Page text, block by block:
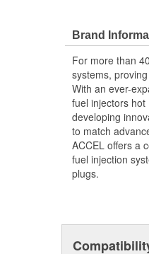
8mm
500
Universal
Brand
For more than
systems,
With an ever-
fuel injectors
developing
to match
ACCEL offers a
fuel injection
plugs.